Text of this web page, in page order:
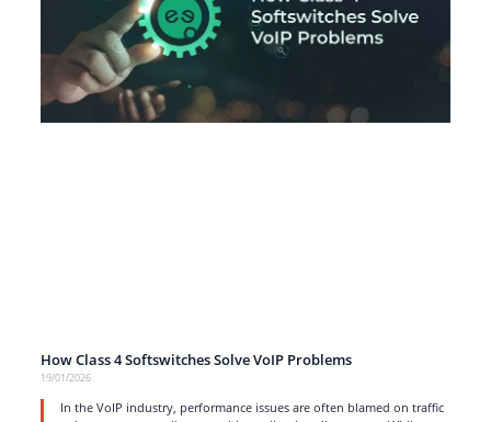
How Class 4 Softswitches Solve VoIP Problems
19/01/2026
In the VoIP industry, performance issues are often blamed on traffic